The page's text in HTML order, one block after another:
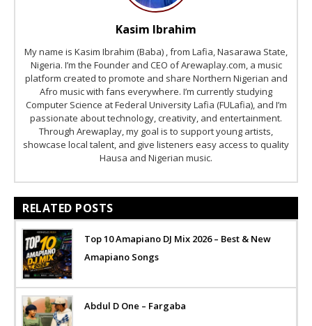
Kasim Ibrahim
My name is Kasim Ibrahim (Baba) , from Lafia, Nasarawa State,
Nigeria. I’m the Founder and CEO of Arewaplay.com, a music
platform created to promote and share Northern Nigerian and
Afro music with fans everywhere. I’m currently studying
Computer Science at Federal University Lafia (FULafia), and I’m
passionate about technology, creativity, and entertainment.
Through Arewaplay, my goal is to support young artists,
showcase local talent, and give listeners easy access to quality
Hausa and Nigerian music.
RELATED POSTS
Top 10 Amapiano DJ Mix 2026 – Best & New
Amapiano Songs
Abdul D One – Fargaba